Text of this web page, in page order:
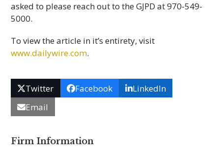
asked to please reach out to the GJPD at 970-549-
5000.
To view the article in it’s entirety, visit
www.dailywire.com.
Twitter Facebook
LinkedIn
Email
Firm Information